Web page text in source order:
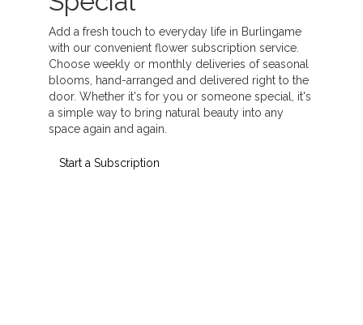
Add a fresh touch to everyday life in Burlingame
with our convenient flower subscription service.
Choose weekly or monthly deliveries of seasonal
blooms, hand-arranged and delivered right to the
door. Whether it's for you or someone special, it's
a simple way to bring natural beauty into any
space again and again.
Start a Subscription